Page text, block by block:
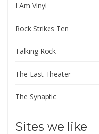
I Am Vinyl
Rock Strikes Ten
Talking Rock
The Last Theater
The Synaptic
Sites we like